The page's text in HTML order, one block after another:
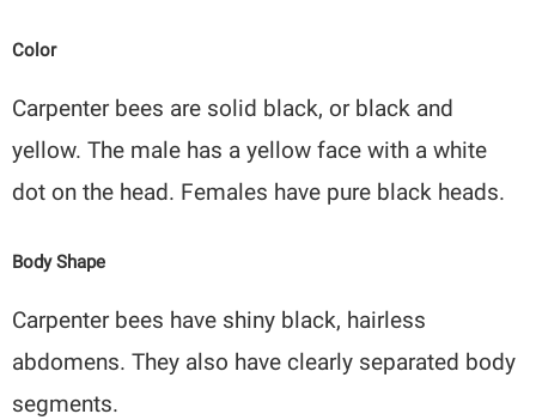
Color
Carpenter bees are solid black, or black and
yellow. The male has a yellow face with a white
dot on the head. Females have pure black heads.
Body Shape
Carpenter bees have shiny black, hairless
abdomens. They also have clearly separated body
segments.